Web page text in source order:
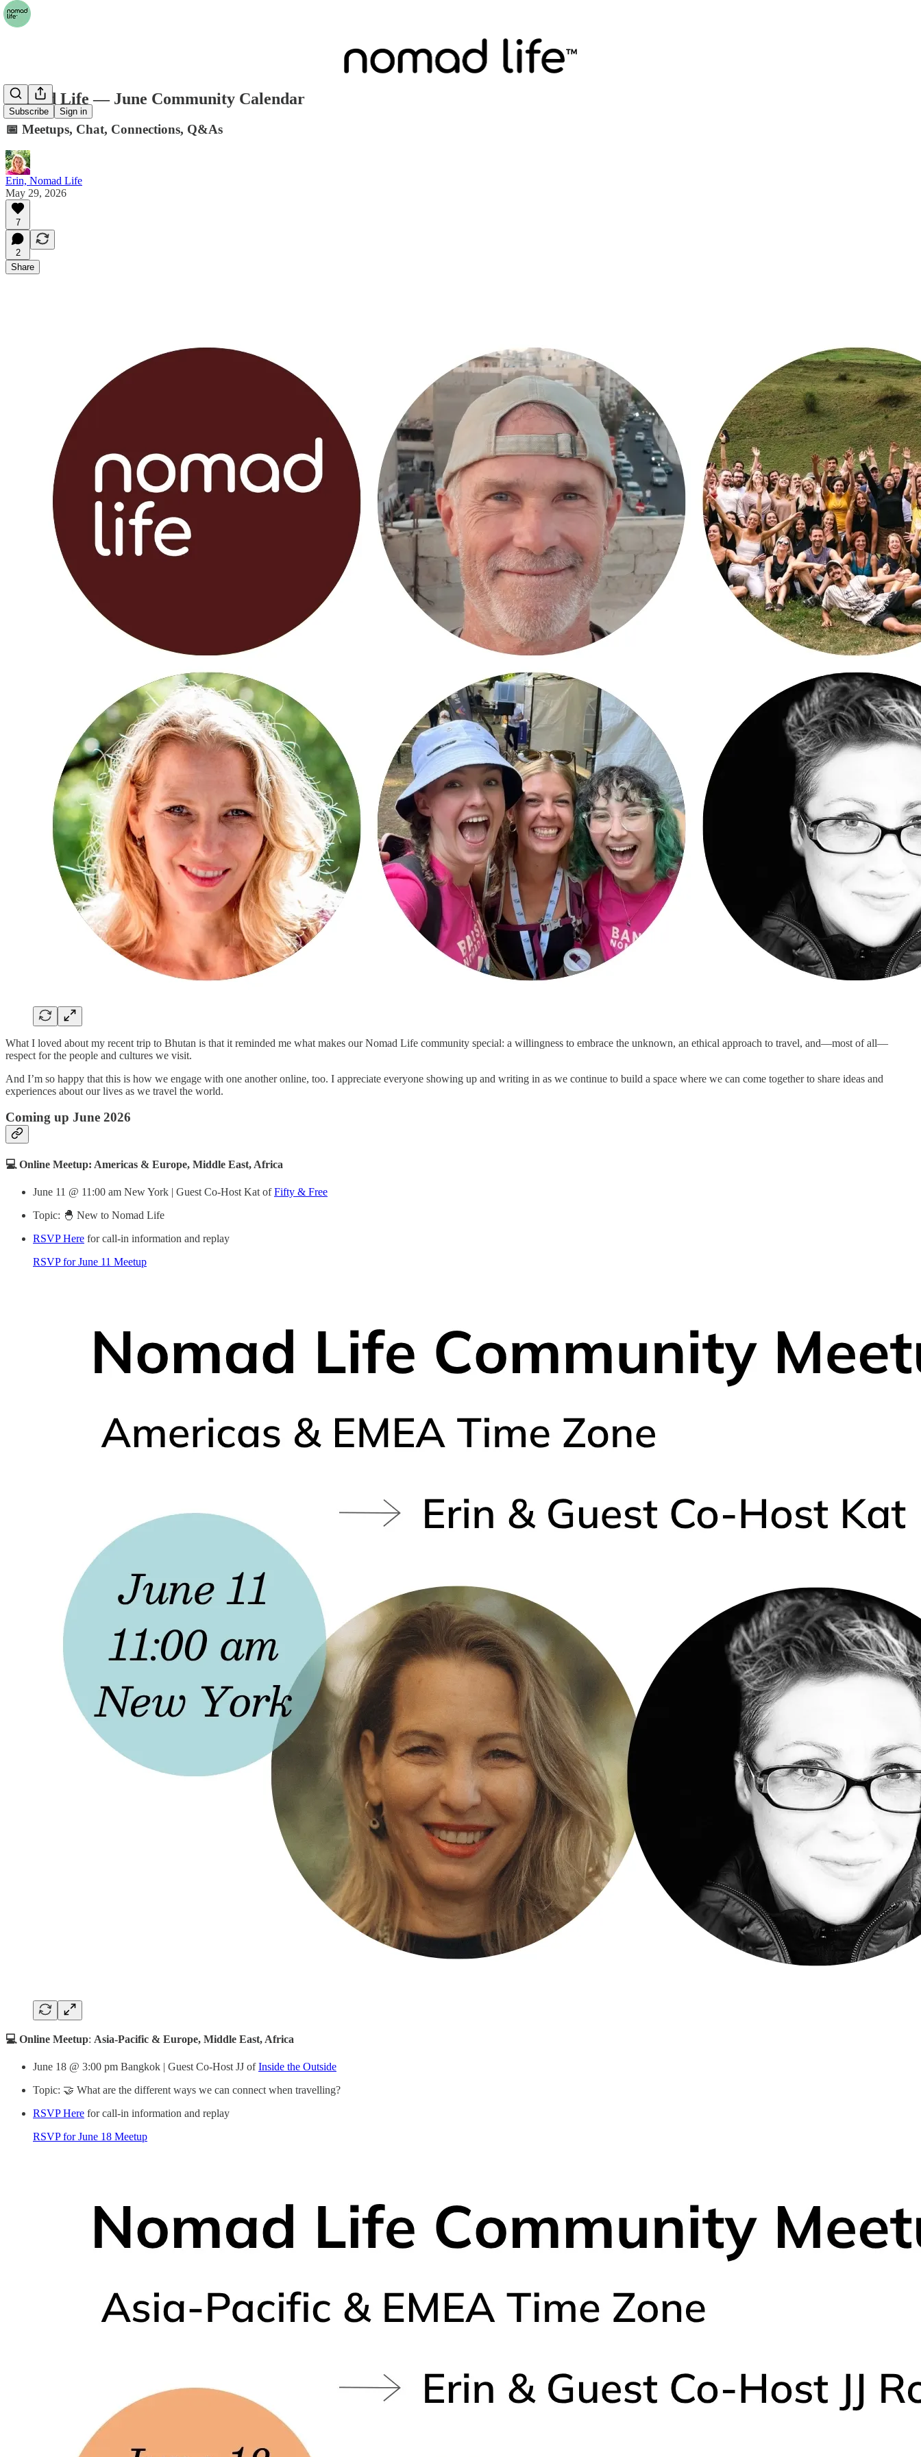
Subscribe Sign in
Nomad Life — June Community Calendar
📅 Meetups, Chat, Connections, Q&As
Erin, Nomad Life
May 29, 2026
7
2
Share
What I loved about my recent trip to Bhutan is that it reminded me what makes our Nomad Life community special: a willingness to embrace the unknown, an ethical approach to travel, and—most of all—
respect for the people and cultures we visit.
And I’m so happy that this is how we engage with one another online, too. I appreciate everyone showing up and writing in as we continue to build a space where we can come together to share ideas and
experiences about our lives as we travel the world.
Coming up June 2026
💻 Online Meetup: Americas & Europe, Middle East, Africa
June 11 @ 11:00 am New York | Guest Co-Host Kat ofFifty & Free
Topic: 🐣 New to Nomad Life
RSVP Here for call-in information and replay
RSVP for June 11 Meetup
💻 Online Meetup: Asia-Pacific & Europe, Middle East, Africa
June 18 @ 3:00 pm Bangkok | Guest Co-Host JJ ofInside the Outside
Topic: 🤝 What are the different ways we can connect when travelling?
RSVP Here for call-in information and replay
RSVP for June 18 Meetup